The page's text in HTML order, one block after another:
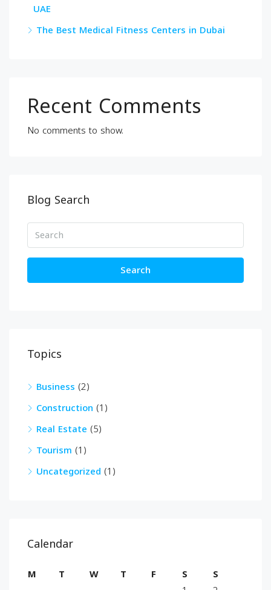
UAE
The Best Medical Fitness Centers in Dubai
Recent Comments
No comments to show.
Blog Search
Search
Topics
Business (2)
Construction (1)
Real Estate (5)
Tourism (1)
Uncategorized (1)
Calendar
M T W T F S
S